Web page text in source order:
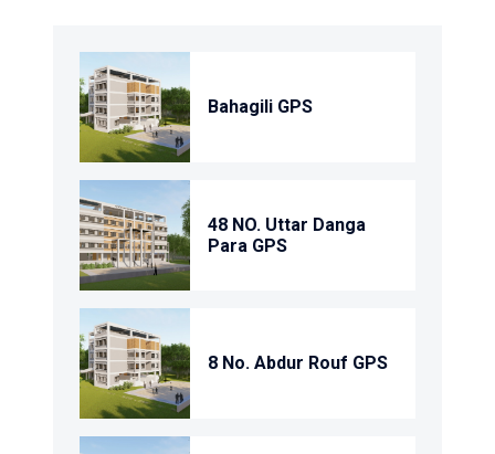
Bahagili GPS
48 NO. Uttar Danga
Para GPS
8 No. Abdur Rouf GPS